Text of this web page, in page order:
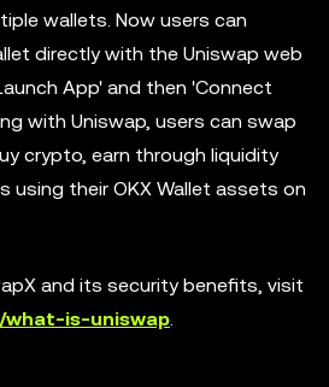
wallets. Now users can
directly with the Uniswap web
App' and then 'Connect
with Uniswap, users can swap
crypto, earn through liquidity
using their OKX Wallet assets on
and its security benefits, visit
what-is-uniswap.